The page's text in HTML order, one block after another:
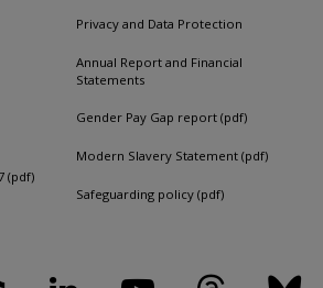
(pdf)
Privacy and Data Protection
Annual Report and Financial
Statements
Gender Pay Gap report (pdf)
Modern Slavery Statement (pdf)
Safeguarding policy (pdf)